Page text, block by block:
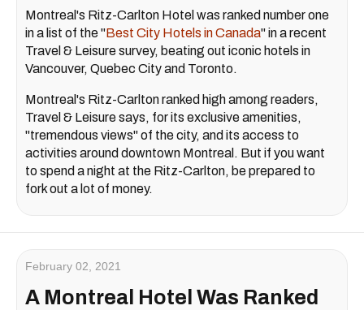
Montreal's Ritz-Carlton Hotel was ranked number one
in a list of the "Best City Hotels in Canada" in a recent
Travel & Leisure survey, beating out iconic hotels in
Vancouver, Quebec City and Toronto.
Montreal's Ritz-Carlton ranked high among readers,
Travel & Leisure says, for its exclusive amenities,
"tremendous views" of the city, and its access to
activities around downtown Montreal. But if you want
to spend a night at the Ritz-Carlton, be prepared to
fork out a lot of money.
February 02, 2021
A Montreal Hotel Was Ranked